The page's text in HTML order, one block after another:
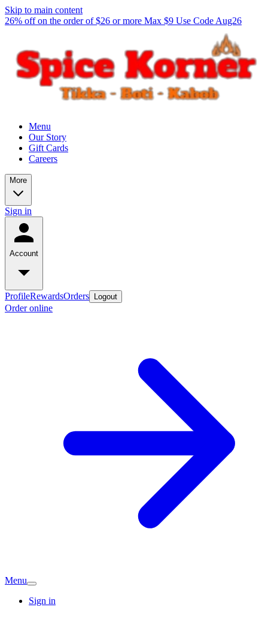
Skip to main content
26% off on the order of $26 or more Max $9 Use Code Aug26
Menu
Our Story
Gift Cards
Careers
More
Sign in
Account
ProfileRewardsOrders Logout
Order online
Menu
Sign in